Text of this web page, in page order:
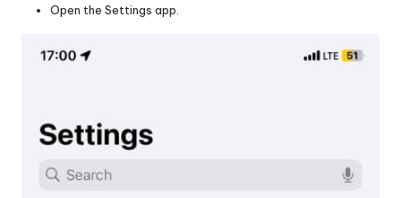
Open the Settings app.